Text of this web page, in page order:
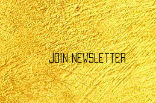
Join Newsletter